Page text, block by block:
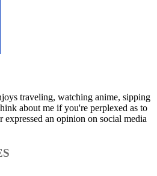
traveling, watching anime, sipping
about me if you're perplexed as to
expressed an opinion on social media